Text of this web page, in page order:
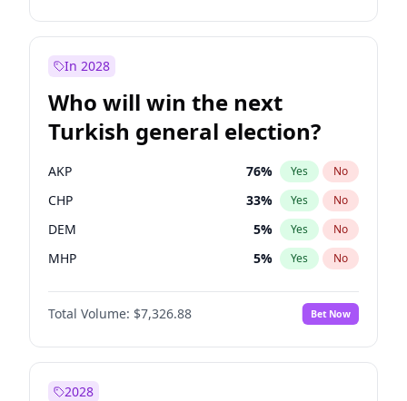
In 2028
Who will win the next
Turkish general election?
AKP 76% Yes No
CHP 33% Yes No
DEM 5% Yes No
MHP 5% Yes No
Total Volume: $7,326.88 Bet Now
2028